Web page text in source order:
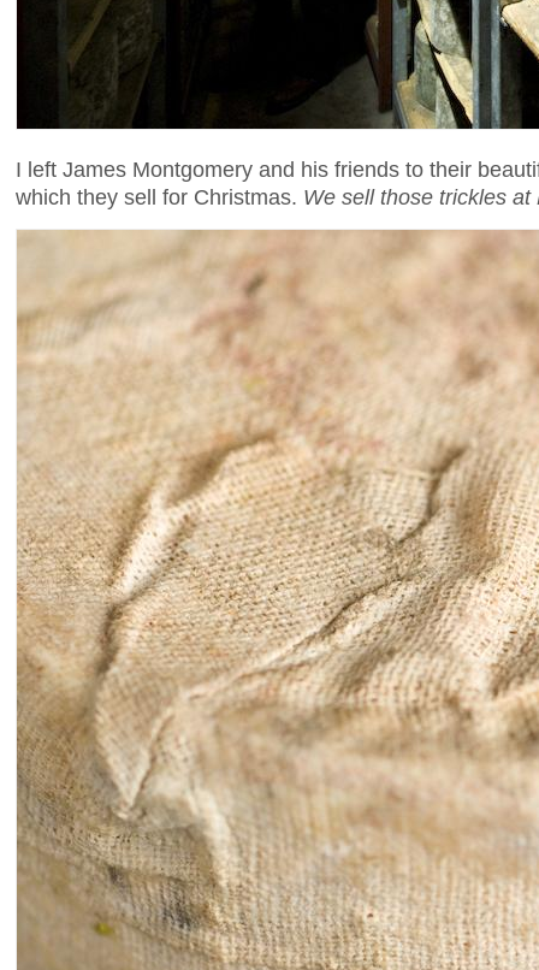
I left James Montgomery and his friends to their
which they sell for Christmas. We sell those trickles